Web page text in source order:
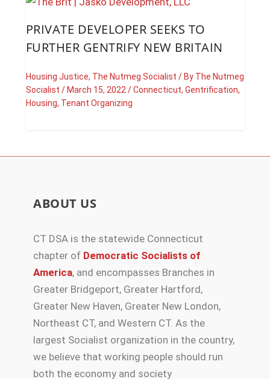
PRIVATE DEVELOPER SEEKS TO
FURTHER GENTRIFY NEW BRITAIN
Housing Justice, The Nutmeg Socialist / By The Nutmeg
Socialist / March 15, 2022/Connecticut, Gentrification,
Housing, Tenant Organizing
ABOUT US
CT DSA is the statewide Connecticut
chapter of Democratic Socialists of
America, and encompasses Branches in
Greater Bridgeport, Greater Hartford,
Greater New Haven, Greater New London,
Northeast CT, and Western CT. As the
largest Socialist organization in the country,
we believe that working people should run
both the economy and society